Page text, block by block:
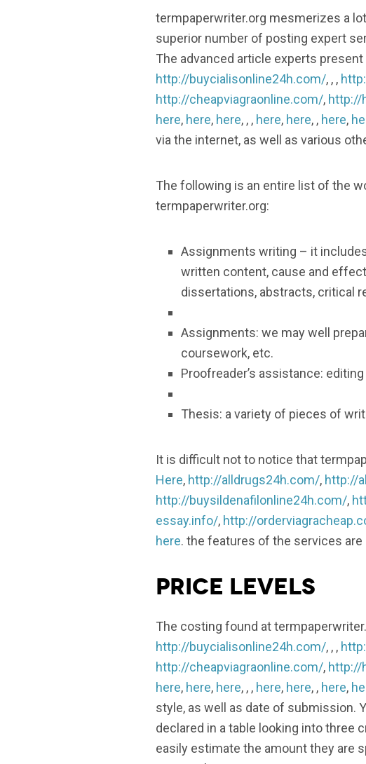
termpaperwriter.org mesmerizes a
superior number of posting expert
The advanced article experts
http://buycialisonline24h.com/, , ,
http://cheapviagraonline.com/, http://
here, here, here, , , here, here, , here,
via the internet, as well as various
The following is an entire list of the
termpaperwriter.org:
Assignments writing – it
written content, cause and
dissertations, abstracts, critical
Assignments: we may well
coursework, etc.
Proofreader’s assistance:
Thesis: a variety of pieces of
It is difficult not to notice that
Here, http://alldrugs24h.com/, http://
http://buysildenafilonline24h.com/,
essay.info/, http://
here. the features of the services
Price levels
The costing found at
http://buycialisonline24h.com/, , ,
http://cheapviagraonline.com/, http://
here, here, here, , , here, here, , here,
style, as well as date of submission.
declared in a table looking into three
easily estimate the amount they are